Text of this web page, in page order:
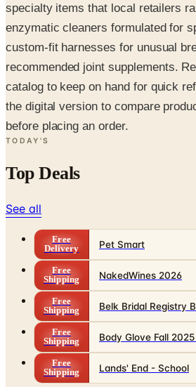
specialty items that local retailers
enzymatic cleaners formulated for
custom-fit harnesses for unusual
recommended joint supplements.
catalog to keep on hand for quick
the digital version to compare
before placing an order.
TODAY'S
Top Deals
See all
Free
Delivery
Pet Smart
Free
Shipping
NakedWines 2026
Free
Shipping
Belk Bridal Registry
Free
Shipping
Body Glove Fall
Free
Shipping
Lands' End - School